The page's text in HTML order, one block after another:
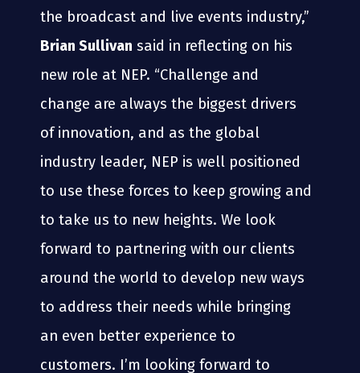
the broadcast and live events industry,”
Brian Sullivan said in reflecting on his
new role at NEP. “Challenge and
change are always the biggest drivers
of innovation, and as the global
industry leader, NEP is well positioned
to use these forces to keep growing and
to take us to new heights. We look
forward to partnering with our clients
around the world to develop new ways
to address their needs while bringing
an even better experience to
customers. I’m looking forward to